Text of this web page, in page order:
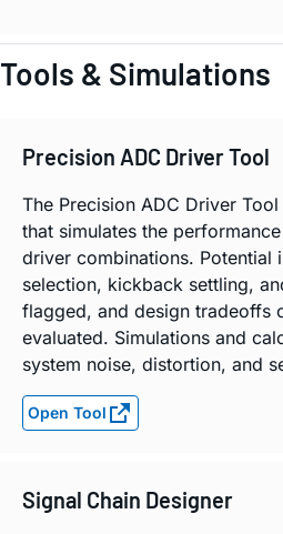
Tools & Simulations
Precision ADC Driver Tool
The Precision ADC Driver
that simulates the
driver combinations. Potential
selection, kickback settling,
flagged, and design tradeoffs
evaluated. Simulations and
system noise, distortion, and
Open Tool
Signal Chain Designer